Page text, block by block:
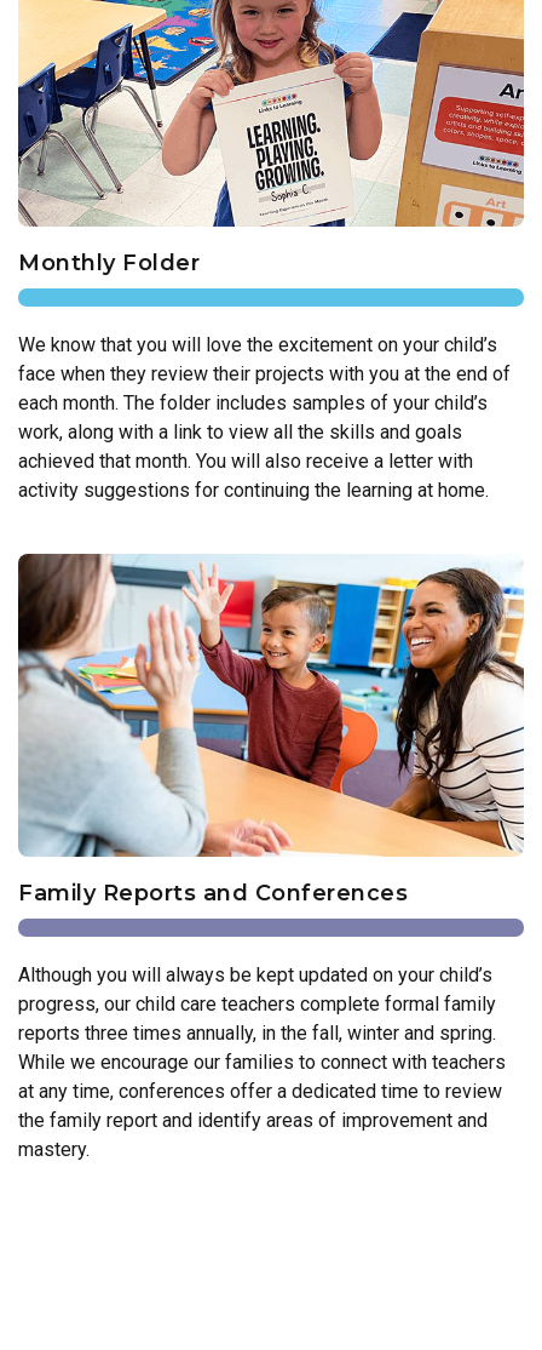
Monthly Folder
We know that you will love the excitement on your child’s
face when they review their projects with you at the end of
each month. The folder includes samples of your child’s
work, along with a link to view all the skills and goals
achieved that month. You will also receive a letter with
activity suggestions for continuing the learning at home.
Family Reports and Conferences
Although you will always be kept updated on your child’s
progress, our child care teachers complete formal family
reports three times annually, in the fall, winter and spring.
While we encourage our families to connect with teachers
at any time, conferences offer a dedicated time to review
the family report and identify areas of improvement and
mastery.